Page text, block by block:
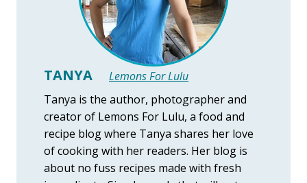
TANYA
Lemons For Lulu
Tanya is the author, photographer and
creator of Lemons For Lulu, a food and
recipe blog where Tanya shares her love
of cooking with her readers. Her blog is
about no fuss recipes made with fresh